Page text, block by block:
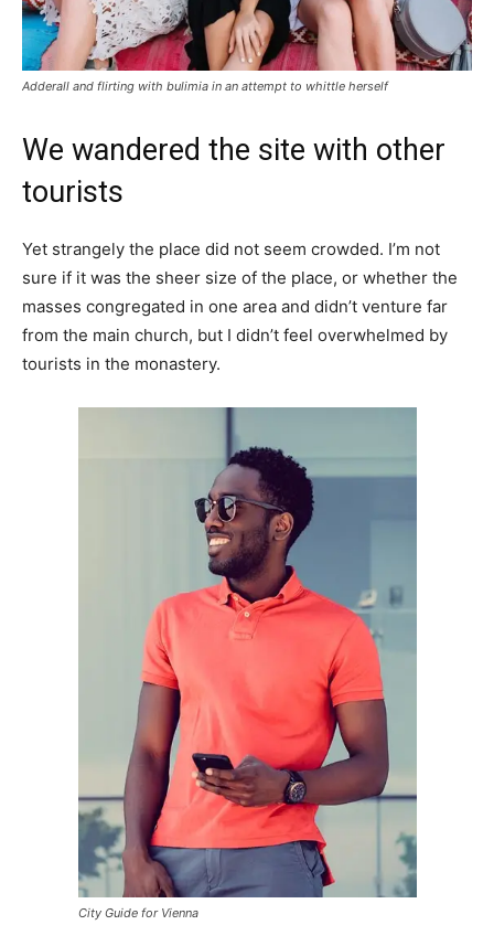
Adderall and flirting with bulimia in an attempt to whittle herself
We wandered the site with other
tourists
Yet strangely the place did not seem crowded. I’m not
sure if it was the sheer size of the place, or whether the
masses congregated in one area and didn’t venture far
from the main church, but I didn’t feel overwhelmed by
tourists in the monastery.
City Guide for Vienna